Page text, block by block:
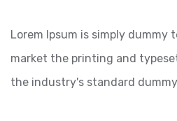
Lorem Ipsum is simply dummy
market the printing and
the industry's standard